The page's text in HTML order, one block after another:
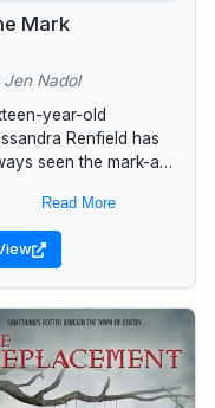
Mark
Jen Nadol
year-old
Renfield has
seen the mark-a
The only time
pointed it out taught
she shouldn't do...
Read More